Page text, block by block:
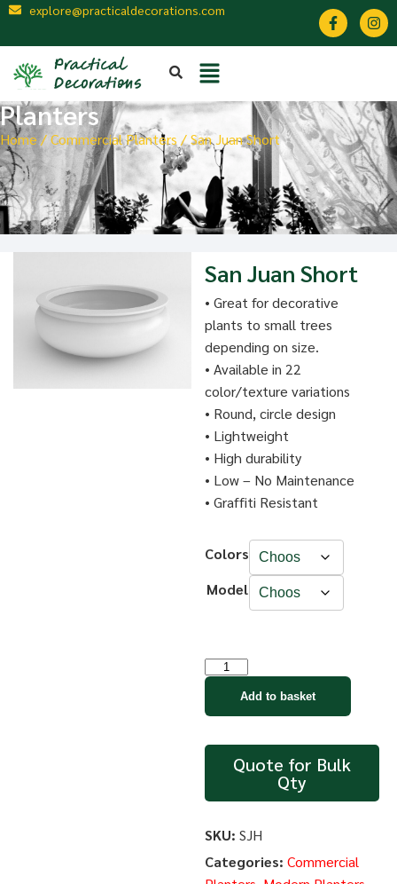
explore@practicaldecorations.com
Planters
Home/Commercial Planters / San Juan Short
San Juan Short
• Great for decorative
plants to small trees
depending on size.
• Available in 22
color/texture variations
• Round, circle design
• Lightweight
• High durability
• Low – No Maintenance
• Graffiti Resistant
Colors
Model
Add to basket
Quote for Bulk
Qty
SKU:SJH
Categories:Commercial